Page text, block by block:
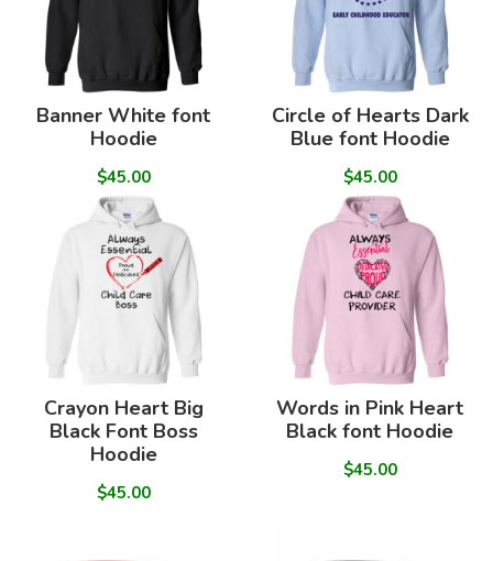
Banner White font
Hoodie
$45.00
Circle of Hearts Dark
Blue font Hoodie
$45.00
Crayon Heart Big
Black Font Boss
Hoodie
$45.00
Words in Pink Heart
Black font Hoodie
$45.00